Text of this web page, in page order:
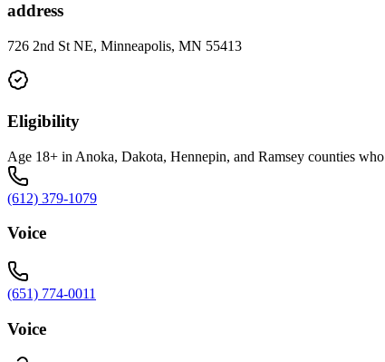
address
726 2nd St NE, Minneapolis, MN 55413
Eligibility
Age 18+ in Anoka, Dakota, Hennepin, and Ramsey counties
(612) 379-1079
Voice
(651) 774-0011
Voice